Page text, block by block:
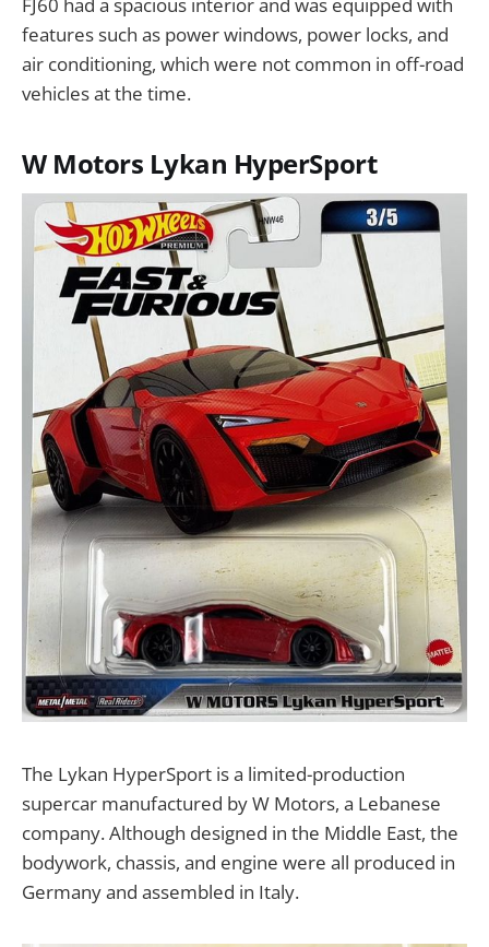
features such as power windows, power locks, and
air conditioning, which were not common in off-road
vehicles at the time.
W Motors Lykan HyperSport
The Lykan HyperSport is a limited-production
supercar manufactured by W Motors, a Lebanese
company. Although designed in the Middle East, the
bodywork, chassis, and engine were all produced in
Germany and assembled in Italy.